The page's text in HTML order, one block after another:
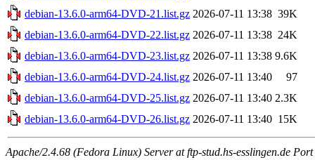
debian-13.6.0-arm64-DVD-21.list.gz 2026-07-11 13:38 39K
debian-13.6.0-arm64-DVD-22.list.gz 2026-07-11 13:38 24K
debian-13.6.0-arm64-DVD-23.list.gz 2026-07-11 13:38 9.6K
debian-13.6.0-arm64-DVD-24.list.gz 2026-07-11 13:40
97
debian-13.6.0-arm64-DVD-25.list.gz 2026-07-11 13:40 2.3K
debian-13.6.0-arm64-DVD-26.list.gz 2026-07-11 13:40 15K
Apache/2.4.68 (Fedora Linux) Server at ftp-stud.hs-esslingen.de